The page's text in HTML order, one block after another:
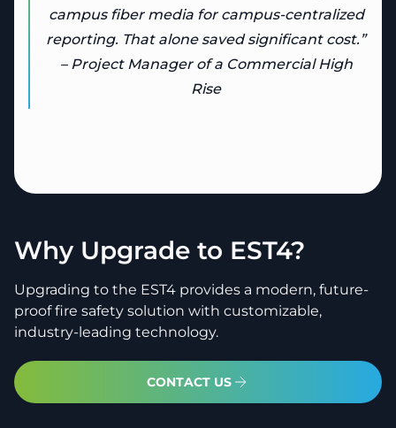
campus fiber media for campus-centralized
reporting. That alone saved significant cost.”
– Project Manager of a Commercial High
Rise
Why Upgrade to EST4?
Upgrading to the EST4 provides a modern, future-
proof fire safety solution with customizable,
industry-leading technology.
CONTACT US